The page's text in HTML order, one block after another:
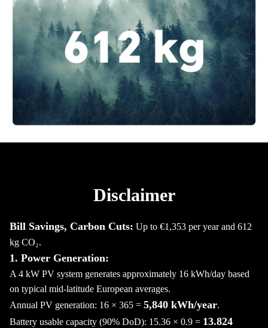
Disclaimer
Bill Savings, Carbon Cuts: Up to €1,353 per year and 612
kg CO₂.
1. Power Generation:
A 4 kW PV system generates approximately 16 kWh/day based
on typical mid-latitude European averages.
Annual PV generation: 16 × 365 = 5,840 kWh/year.
Battery usable capacity (90% DoD): 15.36 × 0.9 = 13.824